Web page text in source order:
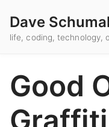
Dave
life, coding, technology,
Good